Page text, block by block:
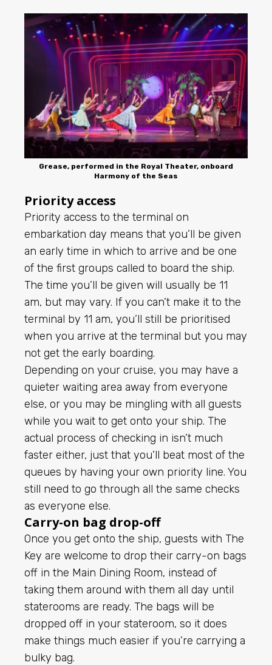
Grease, performed in the Royal Theater, onboard
Harmony of the Seas
Priority access
Priority access to the terminal on
embarkation day means that you’ll be given
an early time in which to arrive and be one
of the first groups called to board the ship.
The time you’ll be given will usually be 11
am, but may vary. If you can’t make it to the
terminal by 11 am, you’ll still be prioritised
when you arrive at the terminal but you may
not get the early boarding.
Depending on your cruise, you may have a
quieter waiting area away from everyone
else, or you may be mingling with all guests
while you wait to get onto your ship. The
actual process of checking in isn’t much
faster either, just that you’ll beat most of the
queues by having your own priority line. You
still need to go through all the same checks
as everyone else.
Carry-on bag drop-off
Once you get onto the ship, guests with The
Key are welcome to drop their carry-on bags
off in the Main Dining Room, instead of
taking them around with them all day until
staterooms are ready. The bags will be
dropped off in your stateroom, so it does
make things much easier if you’re carrying a
bulky bag.